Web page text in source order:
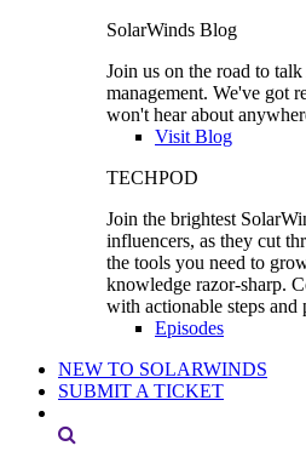
SolarWinds Blog
Join us on the road to
management. We've got
won't hear about
Visit Blog
TECHPOD
Join the brightest
influencers, as they cut
the tools you need to
knowledge razor-sharp.
with actionable steps and
Episodes
NEW TO SOLARWINDS
SUBMIT A TICKET